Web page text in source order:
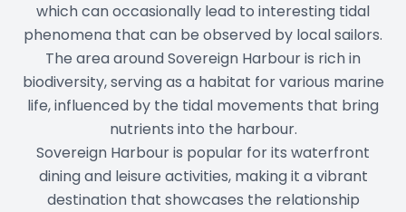
which can occasionally lead to interesting tidal
phenomena that can be observed by local sailors.
The area around Sovereign Harbour is rich in
biodiversity, serving as a habitat for various marine
life, influenced by the tidal movements that bring
nutrients into the harbour.
Sovereign Harbour is popular for its waterfront
dining and leisure activities, making it a vibrant
destination that showcases the relationship